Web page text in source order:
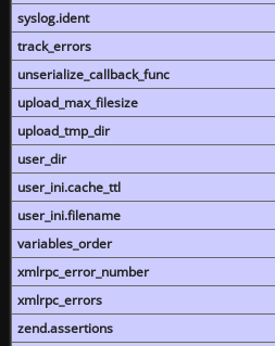
syslog.ident
track_errors
unserialize_callback_func
upload_max_filesize
upload_tmp_dir
user_dir
user_ini.cache_ttl
user_ini.filename
variables_order
xmlrpc_error_number
xmlrpc_errors
zend.assertions